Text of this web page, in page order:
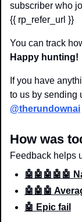
subscriber who
{{ rp_refer_url }}
You can track
Happy hunting!
If you have
to us by sending
@therundownai
How was
Feedback helps
🤖🤖🤖🤖🤖
🤖🤖🤖
🤖 Epic fail